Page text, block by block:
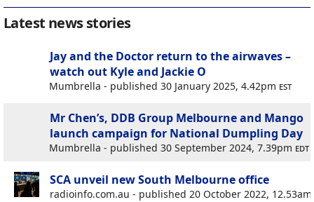
Latest news stories
Jay and the Doctor return to the airwaves –
watch out Kyle and Jackie O
Mumbrella - published 30 January 2025, 4.42pm est
Mr Chen’s, DDB Group Melbourne and Mango
launch campaign for National Dumpling Day
Mumbrella - published 30 September 2024, 7.39pm edt
SCA unveil new South Melbourne office
radioinfo.com.au - published 20 October 2022, 12.53am